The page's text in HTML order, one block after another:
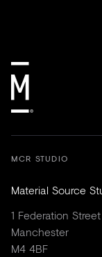
MCR STUDIO
Material Source
1 Federation Street
Manchester
M4 4BF